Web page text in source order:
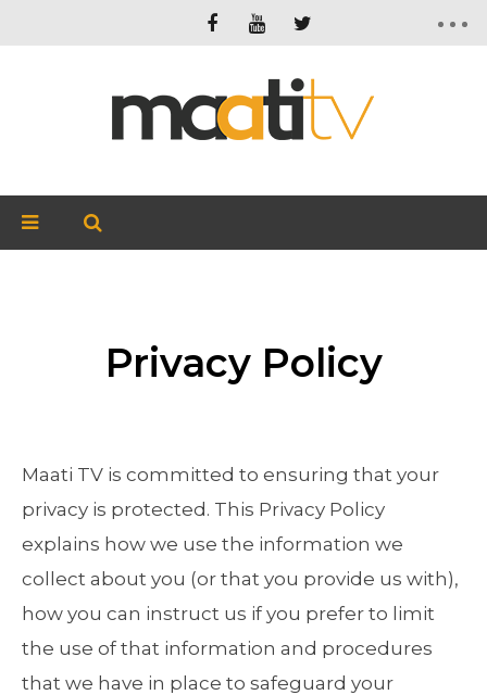
Privacy Policy
Maati TV is committed to ensuring that your
privacy is protected. This Privacy Policy
explains how we use the information we
collect about you (or that you provide us with),
how you can instruct us if you prefer to limit
the use of that information and procedures
that we have in place to safeguard your